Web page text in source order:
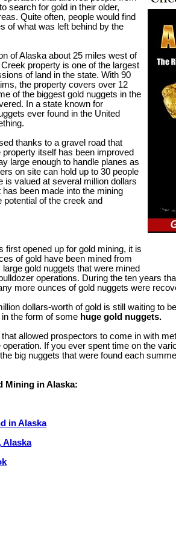
search for gold in their older,
Quite often, people would find
of what was left behind by the
of Alaska about 25 miles west of
property is one of the largest
of land in the state. With 90
the property covers over 12
of the biggest gold nuggets in the
In a state known for
ever found in the United
thanks to a gravel road that
itself has been improved
large enough to handle planes as
on site can hold up to 30 people
is valued at several million dollars
been made into the mining
of the creek and
first opened up for gold mining, it is
of gold have been mined from
gold nuggets that were mined
operations. During the ten years
more ounces of gold nuggets were
dollars-worth of gold is still waiting to
the form of some huge gold nuggets.
allowed prospectors to come in with
If you ever spent time on the
big nuggets that were found each
Mining in Alaska:
in Alaska
Alaska